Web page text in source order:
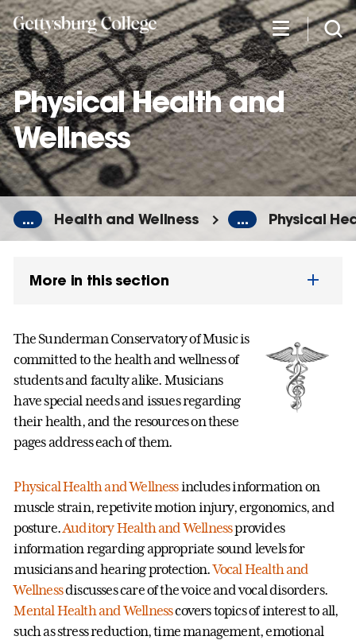
Skip
to
main
content
Physical Health and
Wellness
... Health and Wellness ... Physical
More in this section
The Sunderman Conservatory of Music is
committed to the health and wellness of
students and faculty alike. Musicians
have special needs and issues regarding
their health, and the resources on these
pages address each of them.
Physical Health and Wellnessincludes information on
muscle strain, repetivite motion injury, ergonomics, and
posture.Auditory Health and Wellnessprovides
information regarding appropriate sound levels for
musicians and hearing protection.Vocal Health and
Wellnessdiscusses care of the voice and vocal disorders.
Mental Health and Wellnesscovers topics of interest to all,
such as stress reduction, time management, emotional